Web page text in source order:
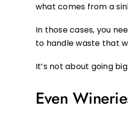
what comes from a
In those cases, you
to handle waste that
It’s not about going
Even